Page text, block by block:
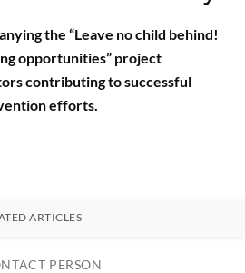
the “Leave no child behind!
opportunities” project
contributing to successful
efforts.
ARTICLES
PERSON